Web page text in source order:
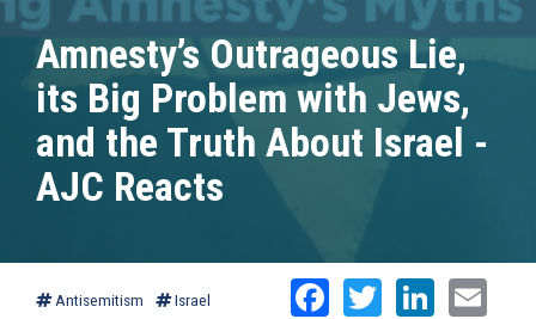
Amnesty’s Outrageous Lie,
its Big Problem with Jews,
and the Truth About Israel -
AJC Reacts
Antisemitism Israel Facebook
Twitter